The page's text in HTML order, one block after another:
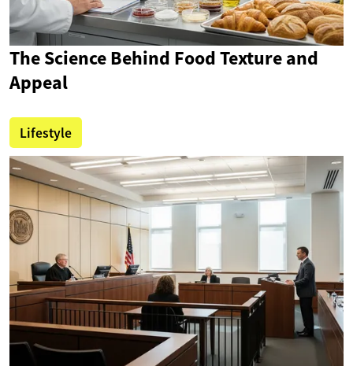
The Science Behind Food Texture and
Appeal
Lifestyle